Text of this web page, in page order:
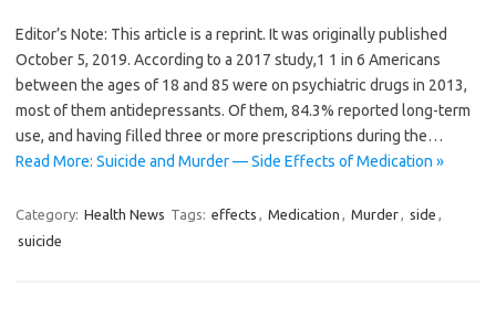
Editor’s Note: This article is a reprint. It was originally published
October 5, 2019. According to a 2017 study,1 1 in 6 Americans
between the ages of 18 and 85 were on psychiatric drugs in 2013,
most of them antidepressants. Of them, 84.3% reported long-term
use, and having filled three or more prescriptions during the…
Read More: Suicide and Murder — Side Effects of Medication »
Category: Health News Tags: effects Medication Murder side
suicide